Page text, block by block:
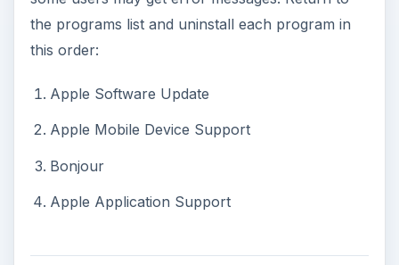
the programs list and uninstall each program in
this order:
Apple Software Update
Apple Mobile Device Support
Bonjour
Apple Application Support